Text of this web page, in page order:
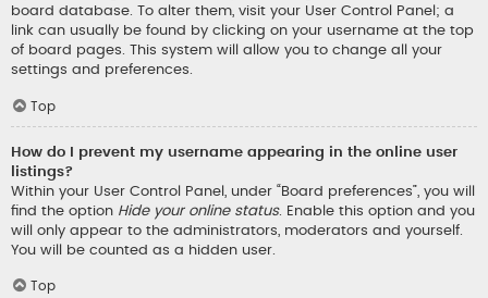
board database. To alter them, visit your User Control Panel; a
link can usually be found by clicking on your username at the top
of board pages. This system will allow you to change all your
settings and preferences.
Top
How do I prevent my username appearing in the online user
listings?
Within your User Control Panel, under “Board preferences”, you will
find the option Hide your online status. Enable this option and you
will only appear to the administrators, moderators and yourself.
You will be counted as a hidden user.
Top